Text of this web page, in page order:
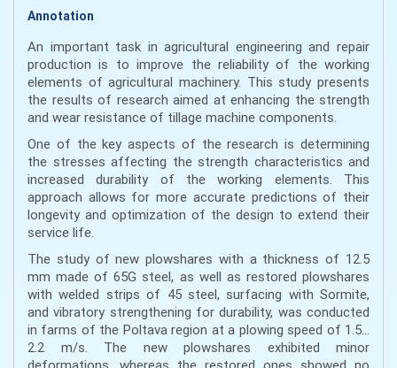
Annotation
An important task in agricultural engineering and repair
production is to improve the reliability of the working
elements of agricultural machinery. This study presents
the results of research aimed at enhancing the strength
and wear resistance of tillage machine components.
One of the key aspects of the research is determining
the stresses affecting the strength characteristics and
increased durability of the working elements. This
approach allows for more accurate predictions of their
longevity and optimization of the design to extend their
service life.
The study of new plowshares with a thickness of 12.5
mm made of 65G steel, as well as restored plowshares
with welded strips of 45 steel, surfacing with Sormite,
and vibratory strengthening for durability, was conducted
in farms of the Poltava region at a plowing speed of 1.5…
2.2 m/s. The new plowshares exhibited minor